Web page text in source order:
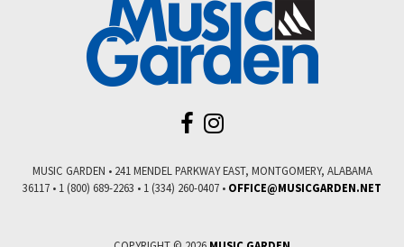
MUSIC GARDEN • 241 MENDEL PARKWAY EAST, MONTGOMERY, ALABAMA
36117 • 1 (800) 689-2263 • 1 (334) 260-0407 •